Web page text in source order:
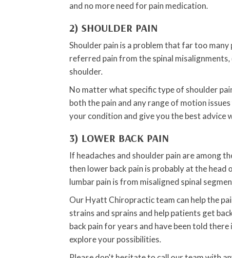
and no more need for pain medication.
2) SHOULDER PAIN
Shoulder pain is a problem that far too
referred pain from the spinal
shoulder.
No matter what specific type of shoulder
both the pain and any range of motion
your condition and give you the best advice
3) LOWER BACK PAIN
If headaches and shoulder pain are among
then lower back pain is probably at the
lumbar pain is from misaligned spinal
Our Hyatt Chiropractic team can help the
strains and sprains and help patients get
back pain for years and have been told
explore your possibilities.